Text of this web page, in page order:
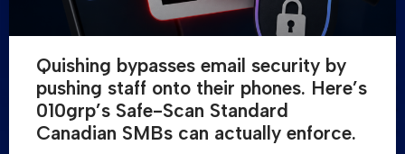
Quishing bypasses email security by
pushing staff onto their phones. Here’s
010grp’s Safe-Scan Standard
Canadian SMBs can actually enforce.